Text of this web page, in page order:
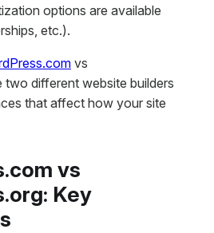
options are available
etc.).
vs
two different website builders
that affect how your site
vs
Key